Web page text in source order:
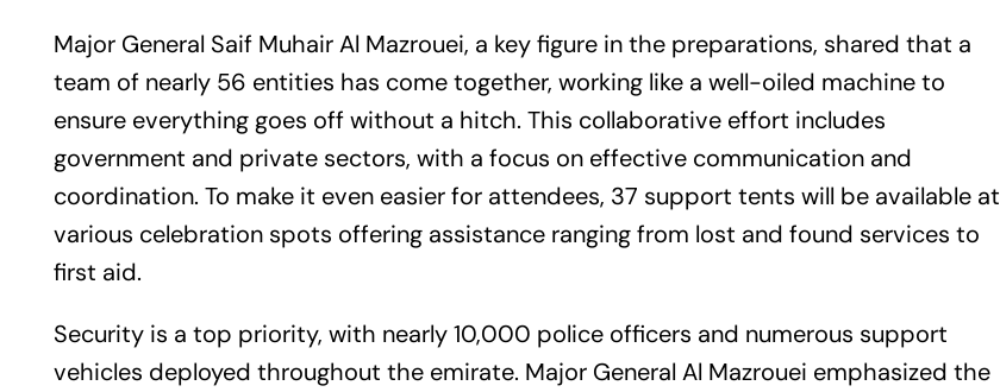
Major General Saif Muhair Al Mazrouei, a key figure in the preparations, shared that a
team of nearly 56 entities has come together, working like a well-oiled machine to
ensure everything goes off without a hitch. This collaborative effort includes
government and private sectors, with a focus on effective communication and
coordination. To make it even easier for attendees, 37 support tents will be available at
various celebration spots offering assistance ranging from lost and found services to
first aid.
Security is a top priority, with nearly 10,000 police officers and numerous support
vehicles deployed throughout the emirate. Major General Al Mazrouei emphasized the